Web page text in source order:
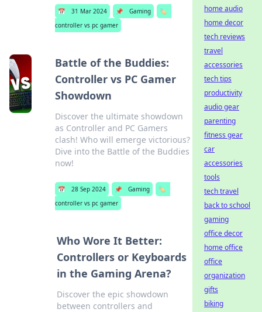
📅 31 Mar 2024 📌 Gaming
🏷️
controller vs pc gamer
Battle of the Buddies:
Controller vs PC Gamer
Showdown
Discover the ultimate showdown
as Controller and PC Gamers
clash! Who will emerge victorious?
Dive into the Battle of the Buddies
now!
📅 28 Sep 2024 📌 Gaming
🏷️
controller vs pc gamer
Who Wore It Better:
Controllers or Keyboards
in the Gaming Arena?
Discover the epic showdown
between controllers and
home audio
home decor
tech reviews
travel
accessories
tech tips
productivity
audio gear
parenting
fitness gear
car
accessories
tools
tech travel
back to school
gaming
office decor
home office
office
organization
gifts
biking